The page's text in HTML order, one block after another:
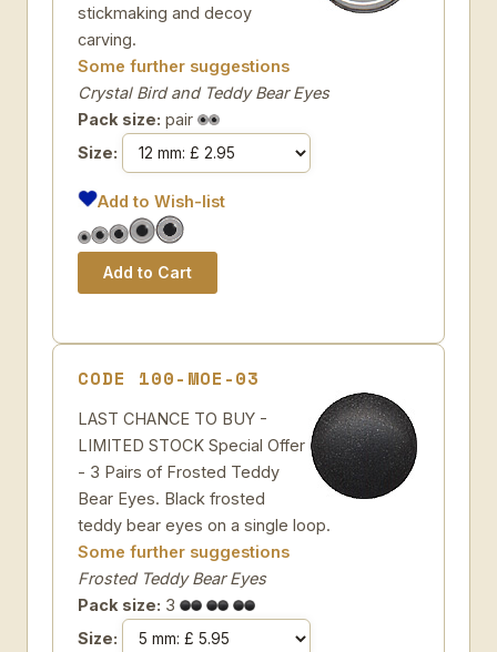
stickmaking and decoy
carving.
Some further suggestions
Crystal Bird and Teddy Bear Eyes
Pack size: pair
Size:
Add to Wish-list
CODE 100-MOE-03
LAST CHANCE TO BUY -
LIMITED STOCK Special Offer
- 3 Pairs of Frosted Teddy
Bear Eyes. Black frosted
teddy bear eyes on a single loop.
Some further suggestions
Frosted Teddy Bear Eyes
Pack size: 3
Size: